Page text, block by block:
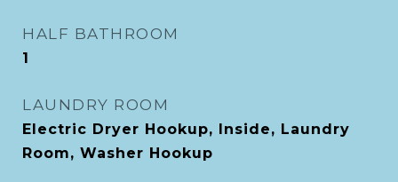
HALF BATHROOM
1
LAUNDRY ROOM
Electric Dryer Hookup, Inside, Laundry
Room, Washer Hookup